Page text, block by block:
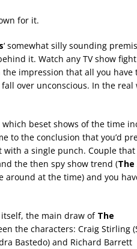
for it.
‘ somewhat silly sounding
it. Watch any TV show
the impression that all you have
fall over unconscious. In the real
beset shows of the time
to the conclusion that you’d
with a single punch. Couple
the then spy show trend (The
around at the time) and you
the main draw of The
the characters: Craig Stirling
Bastedo) and Richard Barrett